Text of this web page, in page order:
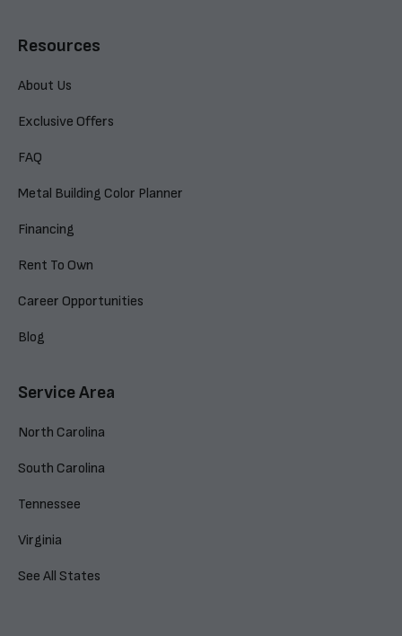
Resources
About Us
Exclusive Offers
FAQ
Metal Building Color Planner
Financing
Rent To Own
Career Opportunities
Blog
Service Area
North Carolina
South Carolina
Tennessee
Virginia
See All States